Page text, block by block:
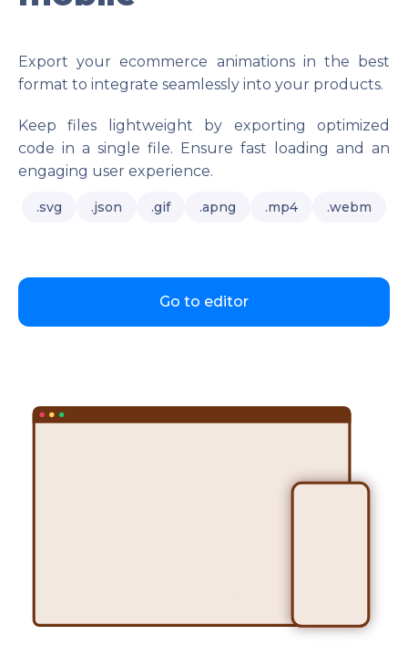
Export your ecommerce animations in the best
format to integrate seamlessly into your products.
Keep files lightweight by exporting optimized
code in a single file. Ensure fast loading and an
engaging user experience.
.svg .json .gif .apng .mp4 .webm
Go to editor